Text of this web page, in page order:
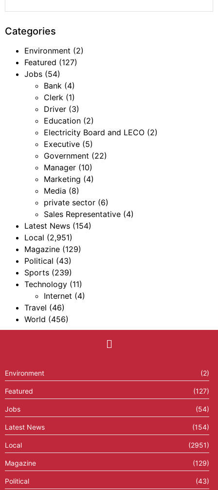
Categories
Environment (2)
Featured (127)
Jobs (54)
Bank (4)
Clerk (1)
Driver (3)
Education (2)
Electricity Board and LECO (2)
Executive (5)
Government (22)
Manager (10)
Marketing (4)
Media (8)
private sector (6)
Sales Representative (4)
Latest News (154)
Local (2,951)
Magazine (129)
Political (43)
Sports (239)
Technology (11)
Internet (4)
Travel (46)
World (456)
Environment (2)
Featured (127)
Jobs (54)
Latest News (154)
Local (2951)
Magazine (129)
Political (43)